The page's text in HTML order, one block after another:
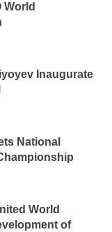
World
Inaugurate
National
World
of